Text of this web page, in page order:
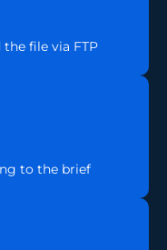
file via FTP
to the brief